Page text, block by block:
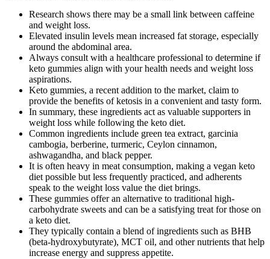
Research shows there may be a small link between caffeine
and weight loss.
Elevated insulin levels mean increased fat storage, especially
around the abdominal area.
Always consult with a healthcare professional to determine if
keto gummies align with your health needs and weight loss
aspirations.
Keto gummies, a recent addition to the market, claim to
provide the benefits of ketosis in a convenient and tasty form.
In summary, these ingredients act as valuable supporters in
weight loss while following the keto diet.
Common ingredients include green tea extract, garcinia
cambogia, berberine, turmeric, Ceylon cinnamon,
ashwagandha, and black pepper.
It is often heavy in meat consumption, making a vegan keto
diet possible but less frequently practiced, and adherents
speak to the weight loss value the diet brings.
These gummies offer an alternative to traditional high-
carbohydrate sweets and can be a satisfying treat for those on
a keto diet.
They typically contain a blend of ingredients such as BHB
(beta-hydroxybutyrate), MCT oil, and other nutrients that help
increase energy and suppress appetite.